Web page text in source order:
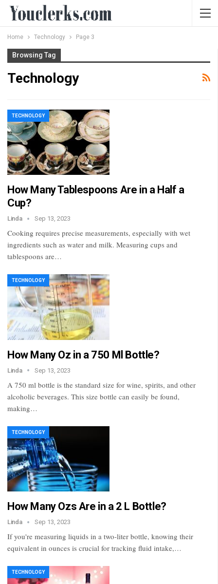
Home Technology Page 3
Browsing Tag
Technology
TECHNOLOGY
How Many Tablespoons Are in a Half a
Cup?
Linda Sep 13, 2023
Cooking requires precise measurements, especially with wet
ingredients such as water and milk. Measuring cups and
tablespoons are…
TECHNOLOGY
How Many Oz in a 750 Ml Bottle?
Linda Sep 13, 2023
A 750 ml bottle is the standard size for wine, spirits, and other
alcoholic beverages. This size bottle can easily be found,
making…
TECHNOLOGY
How Many Ozs Are in a 2 L Bottle?
Linda Sep 13, 2023
If you're measuring liquids in a two-liter bottle, knowing their
equivalent in ounces is crucial for tracking fluid intake,…
TECHNOLOGY